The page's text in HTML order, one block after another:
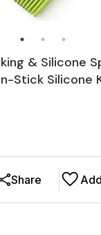
& Silicone
Stick Silicone
Share